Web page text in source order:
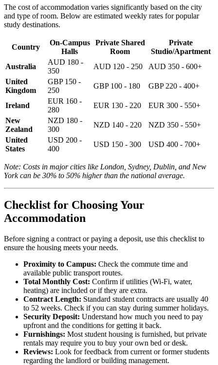
The cost of accommodation varies significantly based on the city
and type of room. Below are estimated weekly rates for popular
study destinations.
Country
On-Campus
Halls
Private Shared
Room
Private
Studio/Apartment
Australia
AUD 180 -
350
AUD 120 - 250
AUD 350 - 600+
United
Kingdom
GBP 150 -
250
GBP 100 - 180 GBP 220 - 400+
Ireland
EUR 160 -
280
EUR 130 - 220
EUR 300 - 550+
New
Zealand
NZD 180 -
300
NZD 140 - 220
NZD 350 - 550+
United
States
USD 200 -
400
USD 150 - 300 USD 400 - 700+
Note: Costs in major cities like London, Sydney, Dublin, and New
York can be 30% to 50% higher than the national average.
Checklist for Choosing Your
Accommodation
Before signing a contract or paying a deposit, use this checklist to
ensure the housing meets your needs.
Proximity to Campus: Check the commute time and
available public transport routes.
Total Monthly Cost: Confirm if utilities (Wi-Fi, water,
heating) are included or if they are extra.
Contract Length: Standard student contracts are usually 40
to 52 weeks. Check if you can stay during summer holidays.
Security Deposit: Understand how much you need to pay
upfront and the conditions for getting it back.
Furnishings: Most student housing is furnished, but private
rentals may require you to buy your own bed or desk.
Reviews: Look for feedback from current or former students
regarding the landlord or building management.